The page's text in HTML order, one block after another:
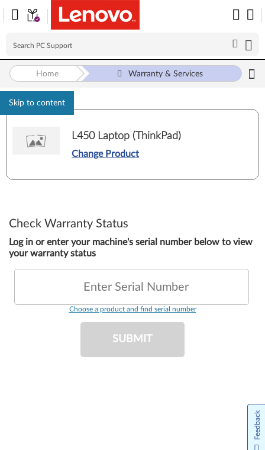
Skip to content
Home Warranty & Services
L450 Laptop (ThinkPad)
Change Product
Check Warranty Status
Log in or enter your machine's serial number below to view
your warranty status
Enter Serial Number
Choose a product and find serial number
SUBMIT
Feedback